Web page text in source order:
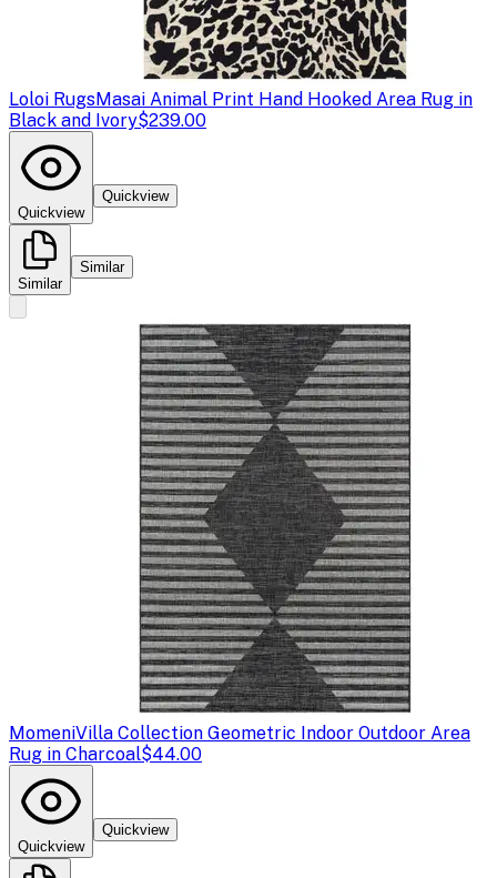
Loloi RugsMasai Animal Print Hand Hooked Area Rug in
Black and Ivory$239.00
Quickview
Quickview
Similar
Similar
MomeniVilla Collection Geometric Indoor Outdoor Area
Rug in Charcoal$44.00
Quickview
Quickview